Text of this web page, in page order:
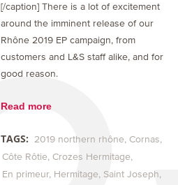
[/caption] There is a lot of excitement
around the imminent release of our
Rhône 2019 EP campaign, from
customers and L&S staff alike, and for
good reason.
Read more
TAGS: 2019 northern rhône Cornas
Côte Rôtie Crozes Hermitage
En primeur Hermitage Saint Joseph